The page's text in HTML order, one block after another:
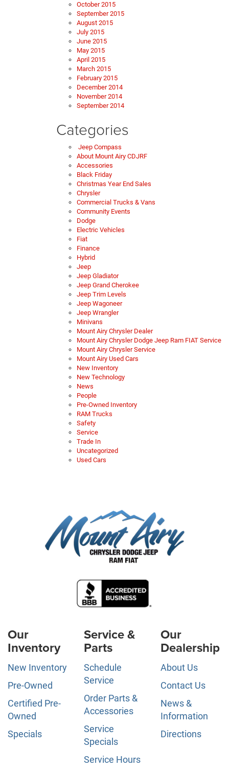
October 2015
September 2015
August 2015
July 2015
June 2015
May 2015
April 2015
March 2015
February 2015
December 2014
November 2014
September 2014
Categories
Jeep Compass
About Mount Airy CDJRF
Accessories
Black Friday
Christmas Year End Sales
Chrysler
Commercial Trucks & Vans
Community Events
Dodge
Electric Vehicles
Fiat
Finance
Hybrid
Jeep
Jeep Gladiator
Jeep Grand Cherokee
Jeep Trim Levels
Jeep Wagoneer
Jeep Wrangler
Minivans
Mount Airy Chrysler Dealer
Mount Airy Chrysler Dodge Jeep Ram FIAT Service
Mount Airy Chrysler Service
Mount Airy Used Cars
New Inventory
New Technology
News
People
Pre-Owned Inventory
RAM Trucks
Safety
Service
Trade In
Uncategorized
Used Cars
Our
Inventory
New Inventory
Pre-Owned
Certified Pre-
Owned
Specials
Service &
Parts
Schedule
Service
Order Parts &
Accessories
Service
Specials
Service Hours
Our
Dealership
About Us
Contact Us
News &
Information
Directions